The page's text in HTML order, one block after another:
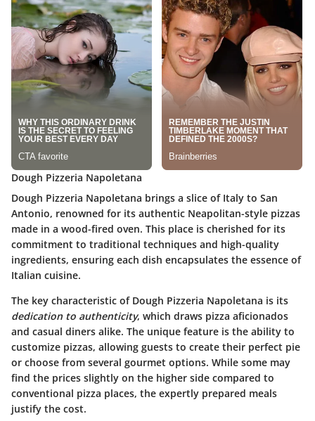
Dough Pizzeria Napoletana
Dough Pizzeria Napoletana brings a slice of Italy to San
Antonio, renowned for its authentic Neapolitan-style pizzas
made in a wood-fired oven. This place is cherished for its
commitment to traditional techniques and high-quality
ingredients, ensuring each dish encapsulates the essence of
Italian cuisine.
The key characteristic of Dough Pizzeria Napoletana is its
dedication to authenticity, which draws pizza aficionados
and casual diners alike. The unique feature is the ability to
customize pizzas, allowing guests to create their perfect pie
or choose from several gourmet options. While some may
find the prices slightly on the higher side compared to
conventional pizza places, the expertly prepared meals
justify the cost.